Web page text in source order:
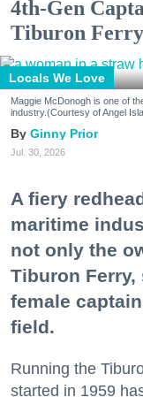
4th-Gen
Tiburon Ferry
Locals We Love
Maggie McDonogh is one of
industry.(Courtesy of Angel
Ginny Prior
Jul. 30, 2026
A fiery
maritime
not only the
Tiburon
female
field.
Running the
started in 1959